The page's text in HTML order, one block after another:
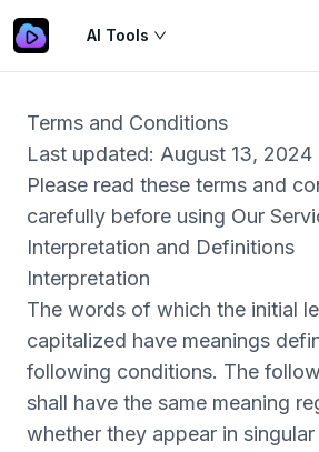
AI Tools
Terms and Conditions
Last updated: August 13, 2024
Please read these terms and
carefully before using Our
Interpretation and Definitions
Interpretation
The words of which the initial
capitalized have meanings
following conditions. The
shall have the same meaning
whether they appear in singular